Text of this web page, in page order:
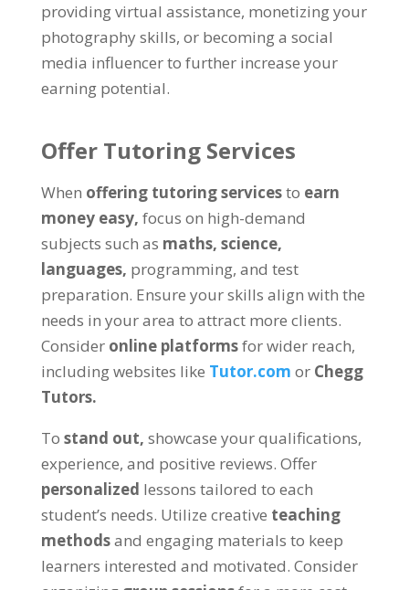
providing virtual assistance, monetizing your
photography skills, or becoming a social
media influencer to further increase your
earning potential.
Offer Tutoring Services
When offering tutoring servicesto earn
money easy, focus on high-demand
subjects such as maths, science,
languages, programming, and test
preparation. Ensure your skills align with the
needs in your area to attract more clients.
Consider online platformsfor wider reach,
including websites like Tutor.com or Chegg
Tutors.
To stand out, showcase your qualifications,
experience, and positive reviews. Offer
personalized lessons tailored to each
student’s needs. Utilize creative teaching
methodsand engaging materials to keep
learners interested and motivated. Consider